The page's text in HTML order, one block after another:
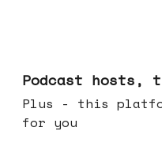
Podcast hosts,
Plus - this platform will search shows
for you